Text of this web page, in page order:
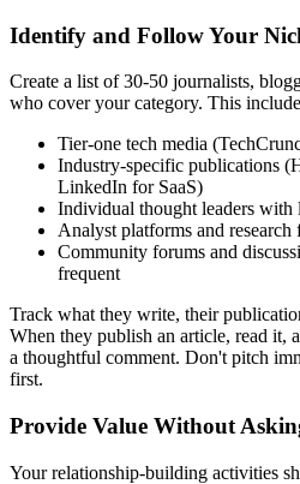
Identify and Follow Your
Create a list of 30-50 journalists,
who cover your category. This
Tier-one tech media
Industry-specific publications
LinkedIn for SaaS)
Individual thought leaders
Analyst platforms and
Community forums and
frequent
Track what they write, their
When they publish an article, read it,
a thoughtful comment. Don't pitch
first.
Provide Value Without
Your relationship-building activities